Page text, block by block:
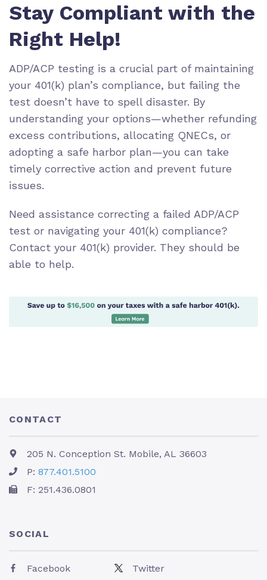
Stay Compliant with the
Right Help!
ADP/ACP testing is a crucial part of maintaining
your 401(k) plan’s compliance, but failing the
test doesn’t have to spell disaster. By
understanding your options—whether refunding
excess contributions, allocating QNECs, or
adopting a safe harbor plan—you can take
timely corrective action and prevent future
issues.
Need assistance correcting a failed ADP/ACP
test or navigating your 401(k) compliance?
Contact your 401(k) provider. They should be
able to help.
CONTACT
205 N. Conception St. Mobile, AL 36603
P: 877.401.5100
F: 251.436.0801
SOCIAL
Facebook
Twitter